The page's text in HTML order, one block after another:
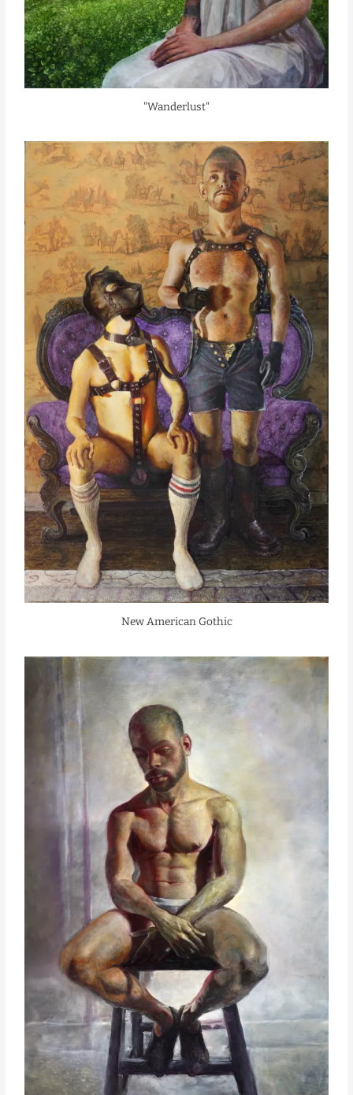
"Wanderlust"
New American Gothic